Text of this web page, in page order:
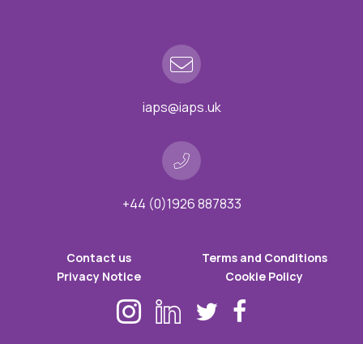
iaps@iaps.uk
+44 (0)1926 887833
Contact us
Terms and Conditions
Privacy Notice
Cookie Policy